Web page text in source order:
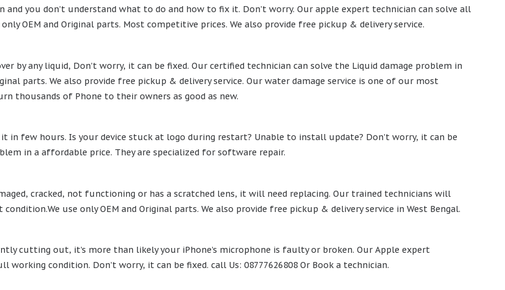
you don’t understand what to do and how to fix it. Don’t worry. Our apple expert technician can solve all
OEM and Original parts. Most competitive prices. We also provide free pickup & delivery service.
by any liquid, Don’t worry, it can be fixed. Our certified technician can solve the Liquid damage problem in
parts. We also provide free pickup & delivery service. Our water damage service is one of our most
thousands of Phone to their owners as good as new.
in few hours. Is your device stuck at logo during restart? Unable to install update? Don’t worry, it can be
in a affordable price. They are specialized for software repair.
cracked, not functioning or has a scratched lens, it will need replacing. Our trained technicians will
use only OEM and Original parts. We also provide free pickup & delivery service in West Bengal.
cutting out, it’s more than likely your iPhone’s microphone is faulty or broken. Our Apple expert
condition. Don’t worry, it can be fixed. call Us: 08777626808 Or Book a technician.